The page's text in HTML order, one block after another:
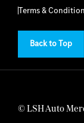
Terms &
Back to Top
© LSH Auto